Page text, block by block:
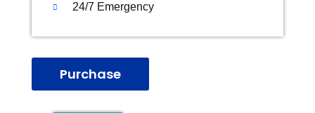
24/7 Emergency
Purchase